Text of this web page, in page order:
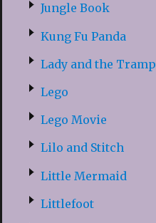
Jungle Book
Kung Fu Panda
Lady and the Tramp
Lego
Lego Movie
Lilo and Stitch
Little Mermaid
Littlefoot